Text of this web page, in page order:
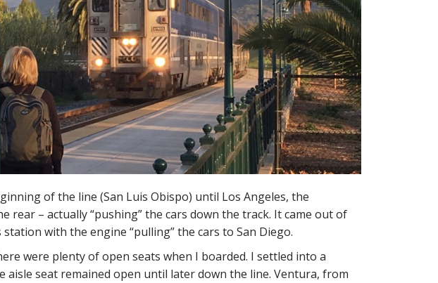
of the line (San Luis Obispo) until Los Angeles, the
rear – actually “pushing” the cars down the track. It came out of
station with the engine “pulling” the cars to San Diego.
were plenty of open seats when I boarded. I settled into a
aisle seat remained open until later down the line. Ventura, from